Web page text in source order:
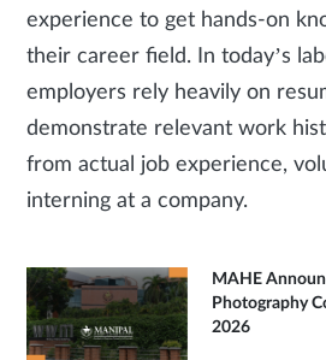
experience to get hands-on
their career field. In today’s
employers rely heavily on
demonstrate relevant work
from actual job experience,
interning at a company.
MAHE
Photography
2026